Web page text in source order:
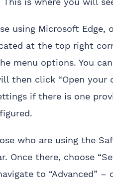
using Microsoft
at the top right
menu options. You
then click “Open
if there is one
who are using the
Once there, choose
to “Advanced”